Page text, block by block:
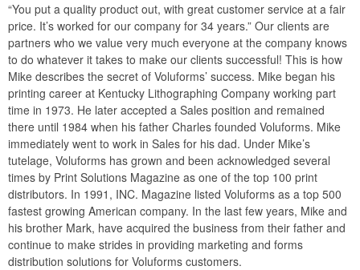
“You put a quality product out, with great customer service at a fair
price. It’s worked for our company for 34 years.” Our clients are
partners who we value very much everyone at the company knows
to do whatever it takes to make our clients successful! This is how
Mike describes the secret of Voluforms’ success. Mike began his
printing career at Kentucky Lithographing Company working part
time in 1973. He later accepted a Sales position and remained
there until 1984 when his father Charles founded Voluforms. Mike
immediately went to work in Sales for his dad. Under Mike’s
tutelage, Voluforms has grown and been acknowledged several
times by Print Solutions Magazine as one of the top 100 print
distributors. In 1991, INC. Magazine listed Voluforms as a top 500
fastest growing American company. In the last few years, Mike and
his brother Mark, have acquired the business from their father and
continue to make strides in providing marketing and forms
distribution solutions for Voluforms customers.